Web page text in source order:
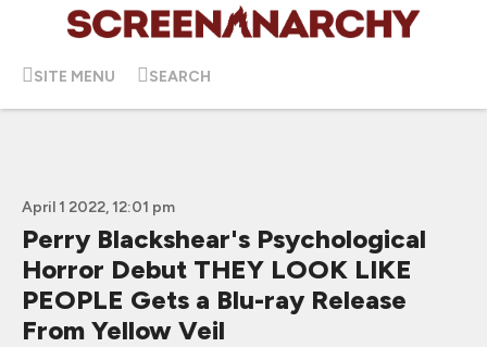
SITE MENU SEARCH
April 1 2022, 12:01 pm
Perry Blackshear's Psychological
Horror Debut THEY LOOK LIKE
PEOPLE Gets a Blu-ray Release
From Yellow Veil